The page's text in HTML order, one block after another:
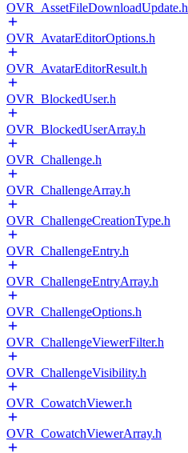
OVR_AssetFileDownloadUpdate.h
OVR_AvatarEditorOptions.h
OVR_AvatarEditorResult.h
OVR_BlockedUser.h
OVR_BlockedUserArray.h
OVR_Challenge.h
OVR_ChallengeArray.h
OVR_ChallengeCreationType.h
OVR_ChallengeEntry.h
OVR_ChallengeEntryArray.h
OVR_ChallengeOptions.h
OVR_ChallengeViewerFilter.h
OVR_ChallengeVisibility.h
OVR_CowatchViewer.h
OVR_CowatchViewerArray.h